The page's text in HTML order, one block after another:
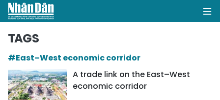
POLITICS
TAGS
#East–West economic corridor
A trade link on the East–West
economic corridor